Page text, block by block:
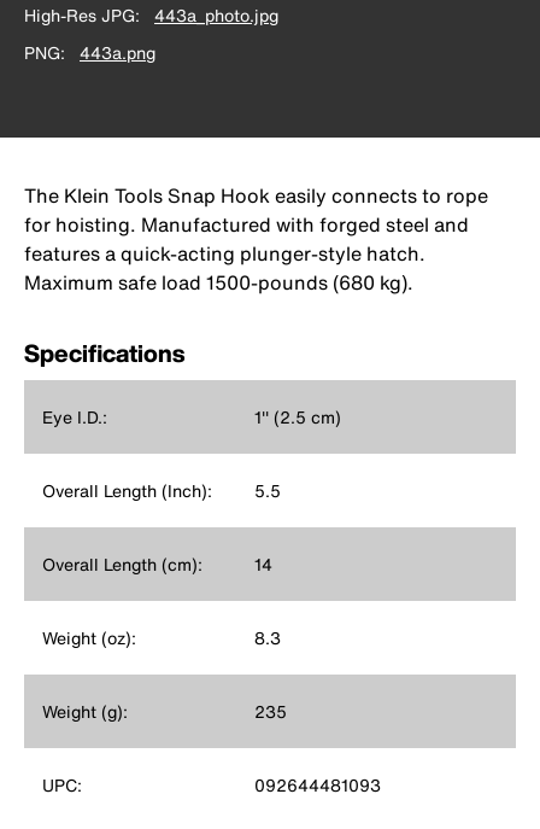
High-Res JPG
443a_photo.jpg
PNG
443a.png
The Klein Tools Snap Hook easily connects to rope
for hoisting. Manufactured with forged steel and
features a quick-acting plunger-style hatch.
Maximum safe load 1500-pounds (680 kg).
Specifications
Eye I.D.: 1'' (2.5 cm)
Overall Length (Inch): 5.5
Overall Length (cm): 14
Weight (oz): 8.3
Weight (g): 235
UPC: 092644481093